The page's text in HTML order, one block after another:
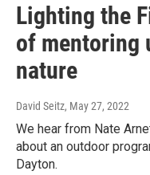
Lighting the
of mentoring
nature
David Seitz, May 27, 2022
We hear from Nate
about an outdoor
Dayton.